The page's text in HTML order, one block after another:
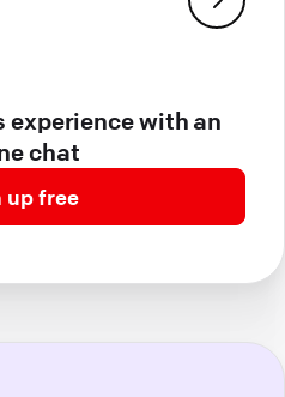
experience with an
chat
up free